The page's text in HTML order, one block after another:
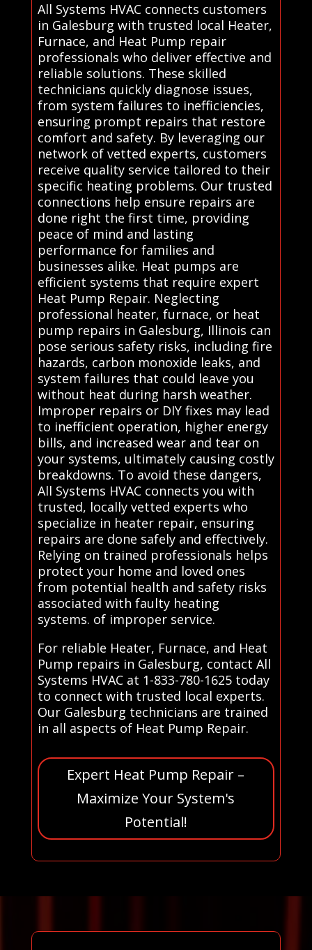
All Systems HVAC connects customers
in Galesburg with trusted local Heater,
Furnace, and Heat Pump repair
professionals who deliver effective and
reliable solutions. These skilled
technicians quickly diagnose issues,
from system failures to inefficiencies,
ensuring prompt repairs that restore
comfort and safety. By leveraging our
network of vetted experts, customers
receive quality service tailored to their
specific heating problems. Our trusted
connections help ensure repairs are
done right the first time, providing
peace of mind and lasting
performance for families and
businesses alike. Heat pumps are
efficient systems that require expert
Heat Pump Repair. Neglecting
professional heater, furnace, or heat
pump repairs in Galesburg, Illinois can
pose serious safety risks, including fire
hazards, carbon monoxide leaks, and
system failures that could leave you
without heat during harsh weather.
Improper repairs or DIY fixes may lead
to inefficient operation, higher energy
bills, and increased wear and tear on
your systems, ultimately causing costly
breakdowns. To avoid these dangers,
All Systems HVAC connects you with
trusted, locally vetted experts who
specialize in heater repair, ensuring
repairs are done safely and effectively.
Relying on trained professionals helps
protect your home and loved ones
from potential health and safety risks
associated with faulty heating
systems. of improper service.
For reliable Heater, Furnace, and Heat
Pump repairs in Galesburg, contact All
Systems HVAC at 1-833-780-1625 today
to connect with trusted local experts.
Our Galesburg technicians are trained
in all aspects of Heat Pump Repair.
Expert Heat Pump Repair –
Maximize Your System's
Potential!